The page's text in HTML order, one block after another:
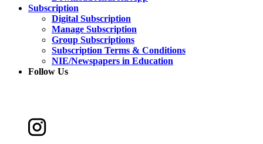
Subscription
Digital Subscription
Manage Subscription
Group Subscriptions
Subscription Terms & Conditions
NIE/Newspapers in Education
Follow Us